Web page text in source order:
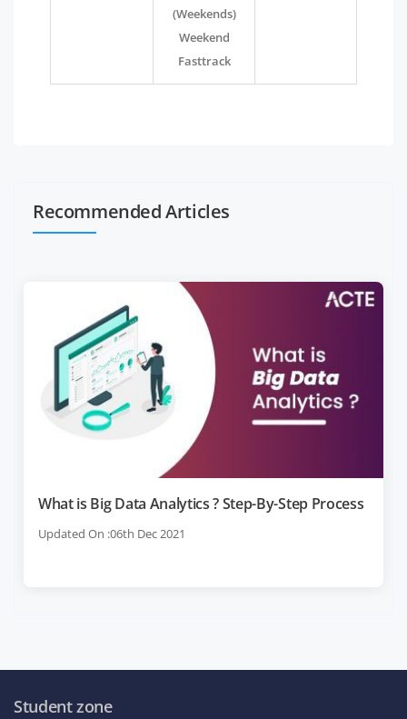
(Weekends)
Weekend
Fasttrack
Recommended Articles
What is Big Data Analytics ? Step-By-Step Process
Updated On :06th Dec 2021
Student zone